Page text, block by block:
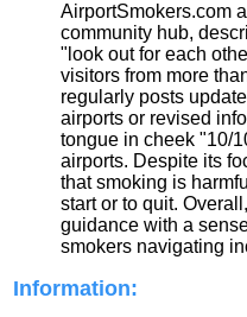
AirportSmokers.com
community hub,
"look out for each
visitors from more
regularly posts
airports or revised
tongue in cheek "10/
airports. Despite its
that smoking is
start or to quit.
guidance with a
smokers navigating
Information: